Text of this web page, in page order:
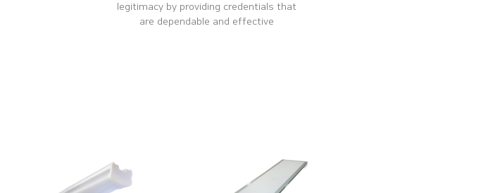
legitimacy by providing credentials that
are dependable and effective